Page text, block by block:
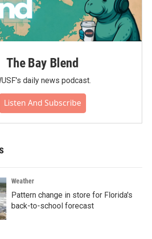
The Bay Blend
daily news podcast.
Listen And Subscribe
Weather
Pattern change in store for Florida's
back-to-school forecast